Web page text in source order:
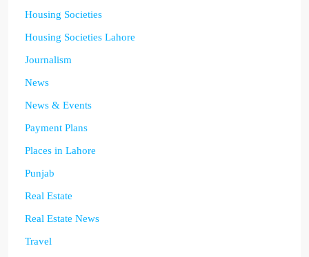
Housing Societies
Housing Societies Lahore
Journalism
News
News & Events
Payment Plans
Places in Lahore
Punjab
Real Estate
Real Estate News
Travel